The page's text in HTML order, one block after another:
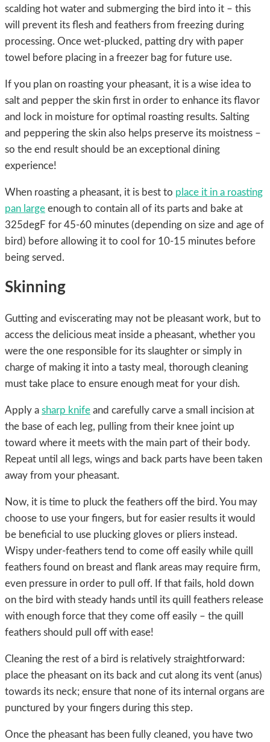
scalding hot water and submerging the bird into it – this
will prevent its flesh and feathers from freezing during
processing. Once wet-plucked, patting dry with paper
towel before placing in a freezer bag for future use.
If you plan on roasting your pheasant, it is a wise idea to
salt and pepper the skin first in order to enhance its flavor
and lock in moisture for optimal roasting results. Salting
and peppering the skin also helps preserve its moistness –
so the end result should be an exceptional dining
experience!
When roasting a pheasant, it is best to place it in a roasting
pan large enough to contain all of its parts and bake at
325degF for 45-60 minutes (depending on size and age of
bird) before allowing it to cool for 10-15 minutes before
being served.
Skinning
Gutting and eviscerating may not be pleasant work, but to
access the delicious meat inside a pheasant, whether you
were the one responsible for its slaughter or simply in
charge of making it into a tasty meal, thorough cleaning
must take place to ensure enough meat for your dish.
Apply a sharp knife and carefully carve a small incision at
the base of each leg, pulling from their knee joint up
toward where it meets with the main part of their body.
Repeat until all legs, wings and back parts have been taken
away from your pheasant.
Now, it is time to pluck the feathers off the bird. You may
choose to use your fingers, but for easier results it would
be beneficial to use plucking gloves or pliers instead.
Wispy under-feathers tend to come off easily while quill
feathers found on breast and flank areas may require firm,
even pressure in order to pull off. If that fails, hold down
on the bird with steady hands until its quill feathers release
with enough force that they come off easily – the quill
feathers should pull off with ease!
Cleaning the rest of a bird is relatively straightforward:
place the pheasant on its back and cut along its vent (anus)
towards its neck; ensure that none of its internal organs are
punctured by your fingers during this step.
Once the pheasant has been fully cleaned, you have two